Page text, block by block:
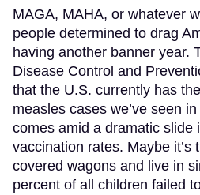
MAGA, MAHA, or whatever
people determined to drag
having another banner year.
Disease Control and
that the U.S. currently has
measles cases we’ve seen
comes amid a dramatic slide
vaccination rates. Maybe it’s
covered wagons and live in
percent of all children failed